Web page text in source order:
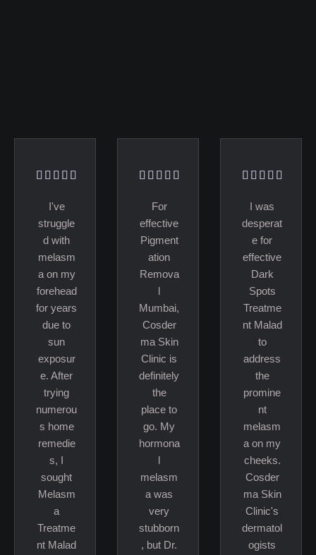
I've
struggle
d with
melasm
a on my
forehead
for years
due to
sun
exposur
e. After
trying
numerou
s home
remedie
s, I
sought
Melasm
a
Treatme
nt Malad
For
effective
Pigment
ation
Remova
l
Mumbai,
Cosder
ma Skin
Clinic is
definitely
the
place to
go. My
hormona
l
melasm
a was
very
stubborn
, but Dr.
I was
desperat
e for
effective
Dark
Spots
Treatme
nt Malad
to
address
the
promine
nt
melasm
a on my
cheeks.
Cosder
ma Skin
Clinic's
dermatol
ogists